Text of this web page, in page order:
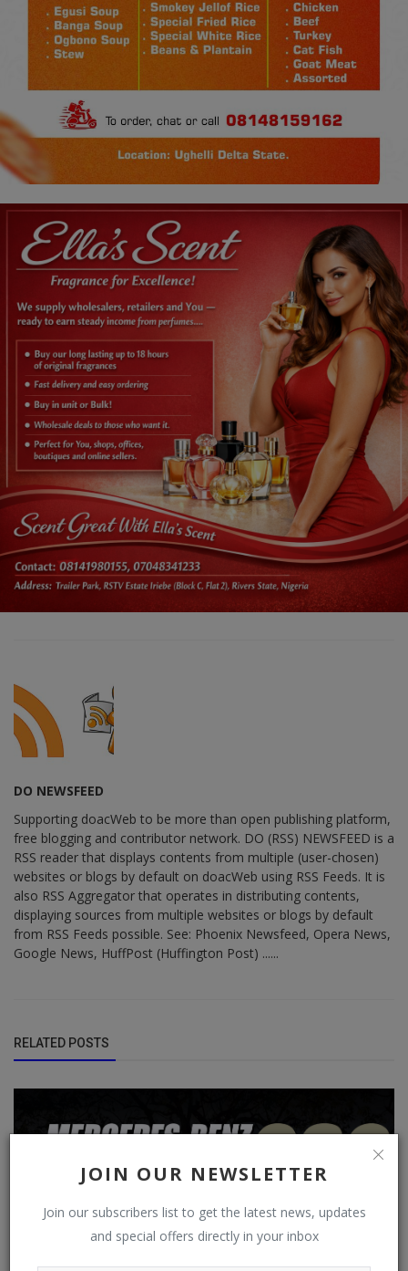
JOIN OUR NEWSLETTER
Join our subscribers list to get the latest news, updates
and special offers directly in your inbox
DO NEWSFEED
Supporting doacWeb to be more than open publishing platform,
free blogging and contributor network. DO (RSS) NEWSFEED is a
RSS reader that displays contents from multiple (user-chosen)
websites or blogs by default on doacWeb using RSS Feeds. It is
also RSS Aggregator that operates in distributing contents,
displaying sources from multiple websites or blogs by default
from RSS Feeds possible. See: Phoenix Newsfeed, Opera News,
Google News, HuffPost (Huffington Post) ......
RELATED POSTS